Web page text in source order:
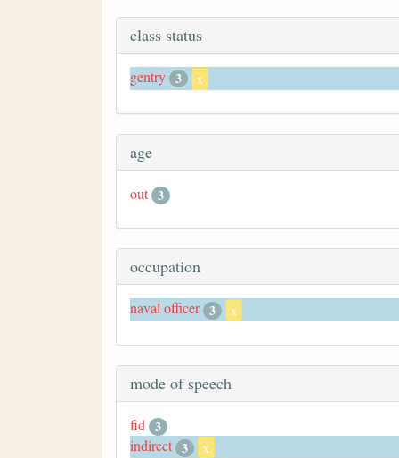
class status
gentry 3 x
age
out 3
occupation
naval officer 3 x
mode of speech
fid 3
indirect 3 x